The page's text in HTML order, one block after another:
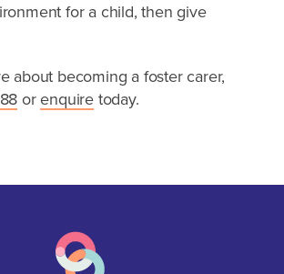
for a child, then give
about becoming a foster carer,
or enquire today.